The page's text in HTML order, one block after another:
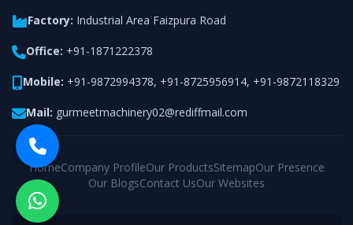
Factory: Industrial Area Faizpura Road
Office: +91-1871222378
Mobile: +91-9872994378, +91-8725956914, +91-9872118329
Mail: gurmeetmachinery02@rediffmail.com
HomeCompany ProfileOur ProductsSitemapOur Presence
Our BlogsContact UsOur Websites